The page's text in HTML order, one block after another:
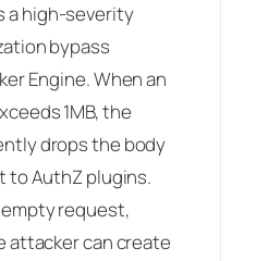
a high-severity
bypass
Engine. When an
1MB, the
drops the body
to AuthZ plugins.
request,
attacker can create